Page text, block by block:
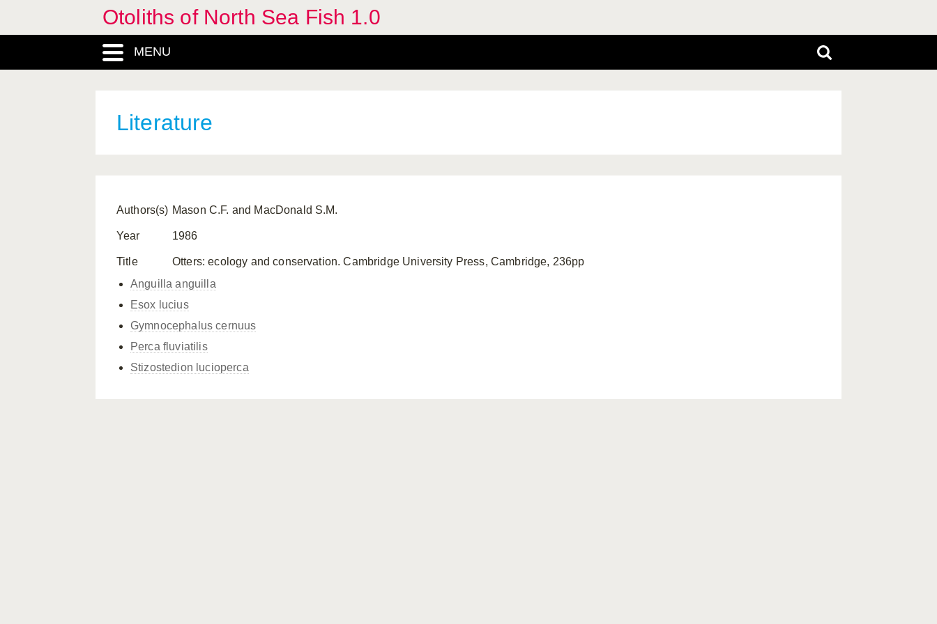
Otoliths of North Sea Fish 1.0
MENU
Literature
Authors(s) Mason C.F. and MacDonald S.M.
Year 1986
Title
Otters: ecology and conservation. Cambridge University Press, Cambridge, 236pp
Anguilla anguilla
Esox lucius
Gymnocephalus cernuus
Perca fluviatilis
Stizostedion lucioperca